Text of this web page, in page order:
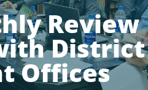
Review
District
Offices